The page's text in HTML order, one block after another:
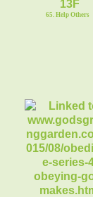
65. Help Others